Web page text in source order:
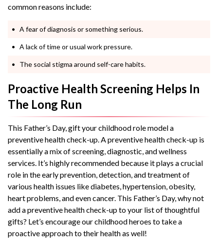
common reasons include:
A fear of diagnosis or something serious.
A lack of time or usual work pressure.
The social stigma around self-care habits.
Proactive Health Screening Helps In
The Long Run
This Father’s Day, gift your childhood role model a
preventive health check-up. A preventive health check-up is
essentially a mix of screening, diagnostic, and wellness
services. It’s highly recommended because it plays a crucial
role in the early prevention, detection, and treatment of
various health issues like diabetes, hypertension, obesity,
heart problems, and even cancer. This Father’s Day, why not
add a preventive health check-up to your list of thoughtful
gifts? Let’s encourage our childhood heroes to take a
proactive approach to their health as well!